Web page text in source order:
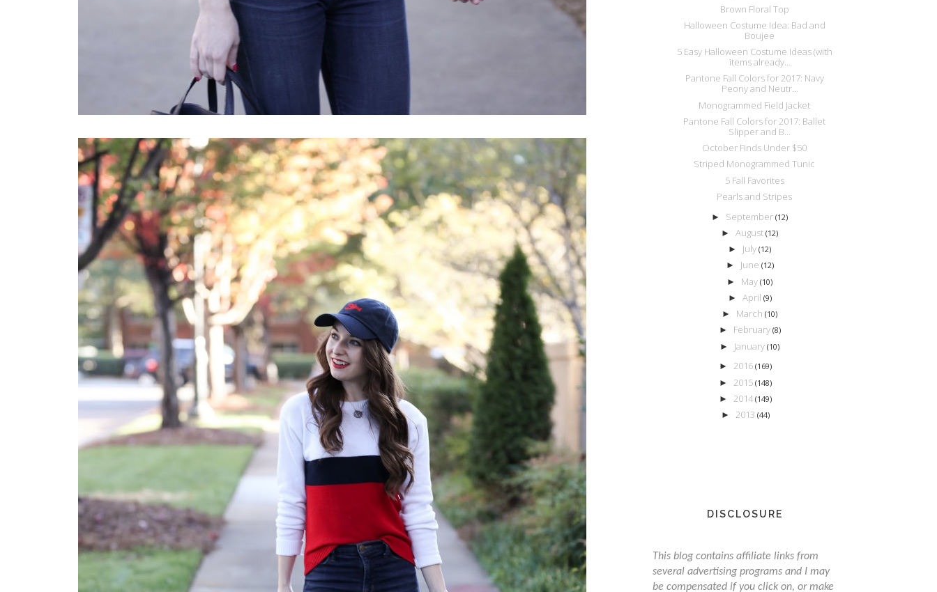
Brown Floral Top
Halloween Costume Idea: Bad and
Boujee
5 Easy Halloween Costume Ideas (with
items already...
Pantone Fall Colors for 2017: Navy
Peony and Neutr...
Monogrammed Field Jacket
Pantone Fall Colors for 2017: Ballet
Slipper and B...
October Finds Under $50
Striped Monogrammed Tunic
5 Fall Favorites
Pearls and Stripes
► September(12)
►August(12)
► July(12)
► June (12)
► May(10)
► April (9)
► March(10)
► February (8)
► January(10)
► 2016 (169)
► 2015 (148)
► 2014 (149)
► 2013 (44)
DISCLOSURE
This blog contains affiliate links from
several advertising programs and I may
be compensated if you click on, or make